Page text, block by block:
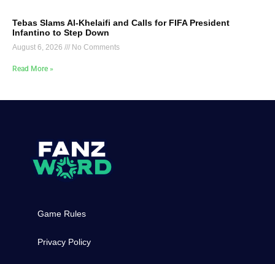
Tebas Slams Al-Khelaifi and Calls for FIFA President
Infantino to Step Down
August 6, 2026 No Comments
Read More »
Game Rules
Privacy Policy